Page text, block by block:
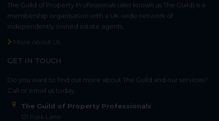
The Guild of Property Professionals (also known as The Guild) is a
membership organisation with a UK-wide network of
independently owned estate agents.
More About Us
GET IN TOUCH
Do you want to find out more about The Guild and our services?
Call or email us today.
The Guild of Property Professionals
121 Park Lane